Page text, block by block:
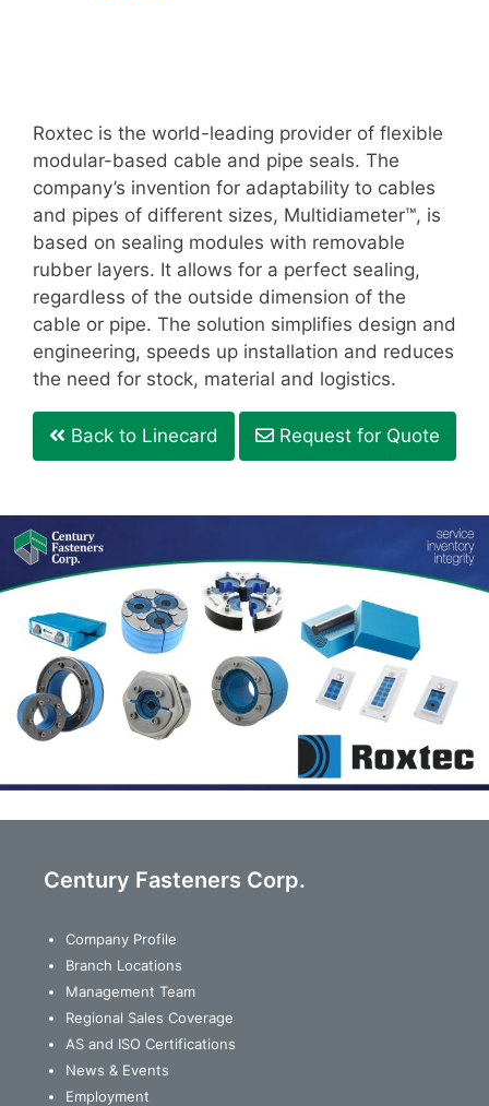
Roxtec is the world-leading provider of flexible
modular-based cable and pipe seals. The
company’s invention for adaptability to cables
and pipes of different sizes, Multidiameter™, is
based on sealing modules with removable
rubber layers. It allows for a perfect sealing,
regardless of the outside dimension of the
cable or pipe. The solution simplifies design and
engineering, speeds up installation and reduces
the need for stock, material and logistics.
Back to Linecard Request for Quote
Century Fasteners Corp.
Company Profile
Branch Locations
Management Team
Regional Sales Coverage
AS and ISO Certifications
News & Events
Employment